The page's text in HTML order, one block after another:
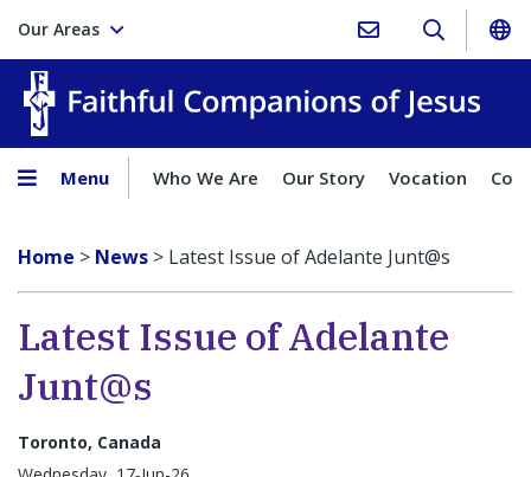
Our Areas
Menu Who We Are Our Story Vocation
Home > News > Latest Issue of Adelante Junt@s
Latest Issue of Adelante
Junt@s
Toronto, Canada